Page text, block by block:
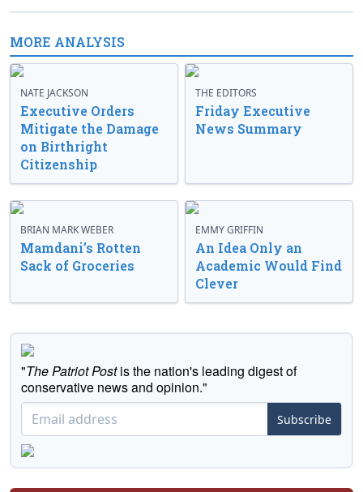
MORE ANALYSIS
NATE JACKSON
Executive Orders
Mitigate the Damage
on Birthright
Citizenship
THE EDITORS
Friday Executive
News Summary
BRIAN MARK WEBER
Mamdani’s Rotten
Sack of Groceries
EMMY GRIFFIN
An Idea Only an
Academic Would Find
Clever
"The Patriot Postis the nation's leading digest of
conservative news and opinion."
Subscribe